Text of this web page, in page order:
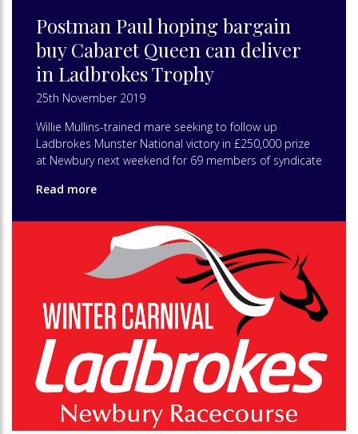
Postman Paul hoping bargain
buy Cabaret Queen can deliver
in Ladbrokes Trophy
25th November 2019
Willie Mullins-trained mare seeking to follow up
Ladbrokes Munster National victory in £250,000 prize
at Newbury next weekend for 69 members of syndicate
Read more